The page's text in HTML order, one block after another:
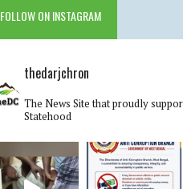
FOLLOW ON INSTAGRAM
thedarjchron
The News Site that proudly
Statehood